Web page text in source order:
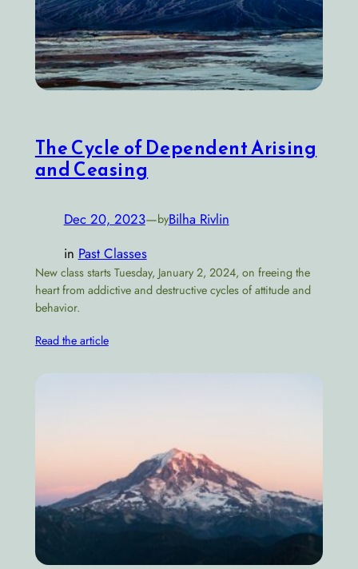
The Cycle of Dependent Arising
and Ceasing
Dec 20, 2023—byBilha Rivlin
in Past Classes
New class starts Tuesday, January 2, 2024, on freeing the
heart from addictive and destructive cycles of attitude and
behavior.
Read the article